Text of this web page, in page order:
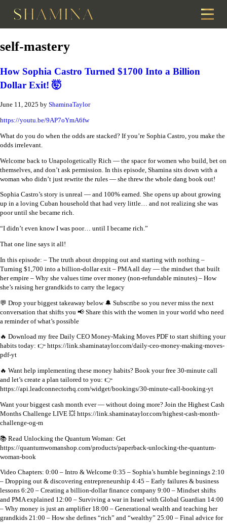
self-mastery
How Sophia Castro Turned $1700 Into a Billion
Dollar Exit! 🤯
June 11, 2025 by ShaminaTaylor
https://youtu.be/9AP7oYmA6fw
What do you do when the odds are stacked? If you’re Sophia Castro, you make the
odds irrelevant.
Welcome back to Unapologetically Rich — the space for women who build, bet on
themselves, and don’t ask permission. In this episode, Shamina sits down with a
woman who didn’t just rewrite the rules — she threw the whole dang book out!
Sophia Castro’s story is unreal — and 100% earned. She opens up about growing
up in a loving Cuban household that had very little… and not realizing she was
poor until she became rich.
“I didn’t even know I was poor… until I became rich.”
That one line says it all!
In this episode: – The truth about dropping out and starting with nothing –
Turning $1,700 into a billion-dollar exit – PMA all day — the mindset that built
her empire – Why she values time over money (non-refundable minutes) – How
she’s raising her grandkids to carry the legacy
💬 Drop your biggest takeaway below🔔 Subscribe so you never miss the next
conversation that shifts you 📢 Share this with the women in your world who need
a reminder of what’s possible
🔥 Download my free Daily CEO Money-Making Moves PDF to start shifting your
habits today: 👉 https://link.shaminataylor.com/daily-ceo-money-making-moves-
pdf-yt
🔥 Want help implementing these money habits? Book your free 30-minute call
and let’s create a plan tailored to you: 👉
https://api.leadconnectorhq.com/widget/bookings/30-minute-call-booking-yt
Want your biggest cash month ever — without doing more? Join the Highest Cash
Months Challenge LIVE 💥 https://link.shaminataylor.com/highest-cash-month-
challenge-og-m
📚 Read Unlocking the Quantum Woman: Get
https://quantumwomanshop.com/products/paperback-unlocking-the-quantum-
woman-book
Video Chapters: 0:00 – Intro & Welcome 0:35 – Sophia’s humble beginnings 2:10
– Dropping out & discovering entrepreneurship 4:45 – Early failures & business
lessons 6:20 – Creating a billion-dollar finance company 9:00 – Mindset shifts
and PMA explained 12:00 – Surviving a war in Israel with Global Guardian 14:00
– Why money is just an amplifier18:00 – Generational wealth and teaching her
grandkids 21:00 – How she defines “rich” and “wealthy” 25:00 – Final advice for